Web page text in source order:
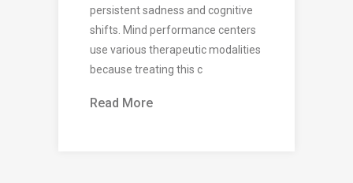
persistent sadness and cognitive
shifts. Mind performance centers
use various therapeutic modalities
because treating this c
Read More